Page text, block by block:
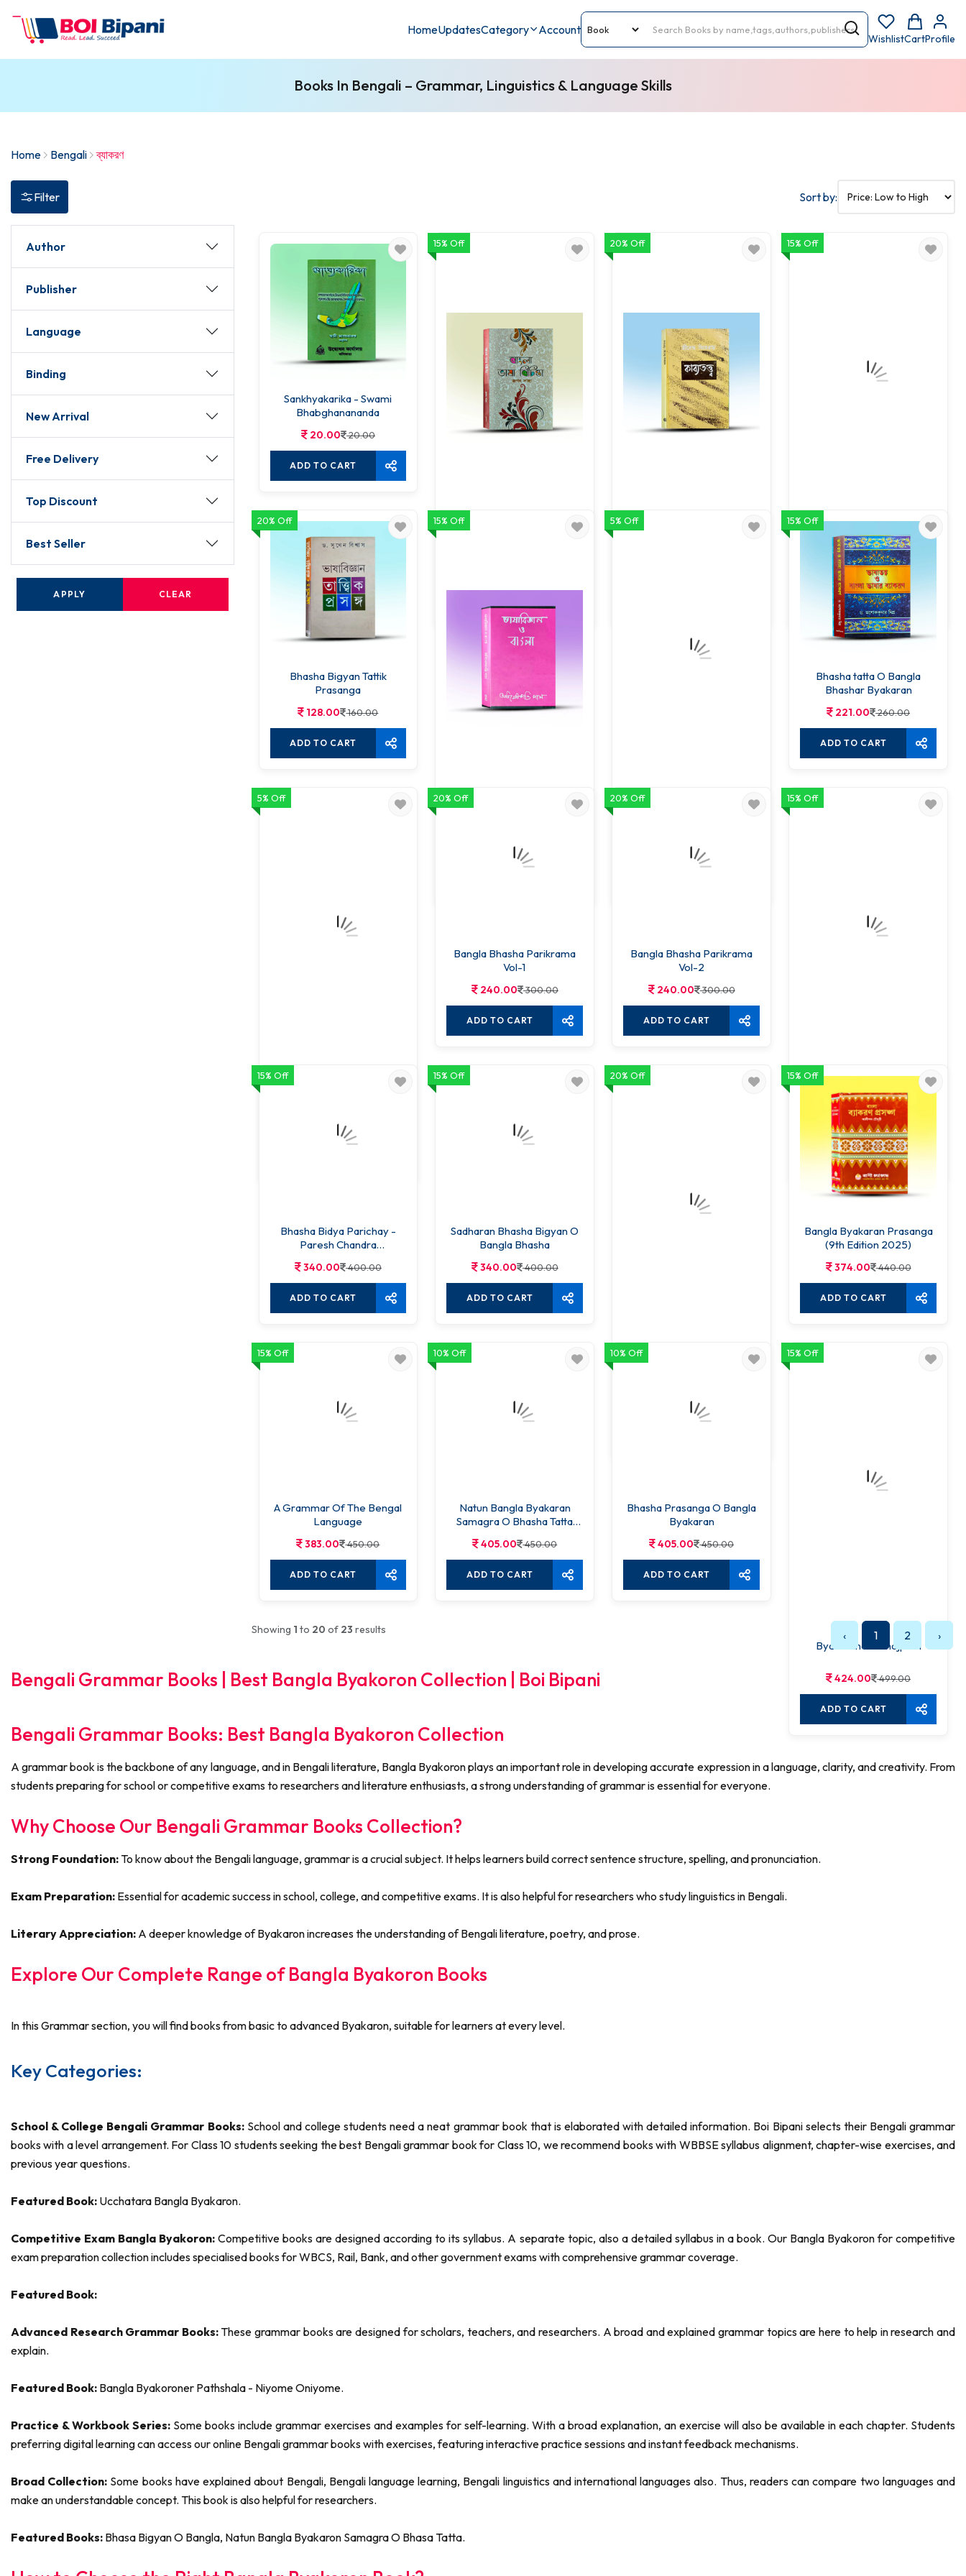
HomeUpdatesCategory Account
WishlistCartProfile
Books In Bengali – Grammar, Linguistics & Language Skills
Home Bengali ব্যাকরণ
Filter Sort by:
Author
Publisher
Language
Binding
New Arrival
Free Delivery
Top Discount
Best Seller
APPLY CLEAR
Sankhyakarika - Swami
Bhabghanananda
20.00 20.00
ADD TO CART
15% Off 20% Off 15% Off
Bhashar Itihas Bhashatatta
119.00 140.00
ADD TO CART
20% Off
Bhasha Bigyan Tattik
Prasanga
128.00 160.00
ADD TO CART
15% Off
136.00 160.00
5% Off
143.00 150.00
15% Off
Bhasha tatta O Bangla
Bhashar Byakaran
221.00 260.00
ADD TO CART
5% Off
Sangsad Byakaran Abhidhan
238.00 250.00
20% Off
Bangla Bhasha Parikrama
Vol-1
240.00 300.00
ADD TO CART
20% Off
Bangla Bhasha Parikrama
Vol-2
240.00 300.00
ADD TO CART
15% Off
Bhasha Bidya Parichay
255.00 300.00
ADD TO CART
15% Off
Bhasha Bidya Parichay -
Paresh Chandra
340.00 400.00
ADD TO CART
15% Off
Sadharan Bhasha Bigyan O
Bangla Bhasha
340.00 400.00
ADD TO CART
20% Off
Ucchatara Bangla Byakaran
360.00 450.00
15% Off
Bangla Byakaran Prasanga
(9th Edition 2025)
374.00 440.00
ADD TO CART
15% Off
A Grammar Of The Bengal
Language
383.00 450.00
ADD TO CART
10% Off
Natun Bangla Byakaran
Samagra O Bhasha Tatta
405.00 450.00
ADD TO CART
10% Off
Bhasha Prasanga O Bangla
Byakaran
405.00 450.00
ADD TO CART
15% Off
Byakaraner Sahojpath
424.00 499.00
ADD TO CART
Showing 1 to 20 of 23 results ‹ 1 2 ›
Bengali Grammar Books | Best Bangla Byakoron Collection | Boi Bipani
Bengali Grammar Books: Best Bangla Byakoron Collection
A grammar book is the backbone of any language, and in Bengali literature, Bangla Byakoron plays an important role in developing accurate expression in a language, clarity, and creativity. From
students preparing for school or competitive exams to researchers and literature enthusiasts, a strong understanding of grammar is essential for everyone.
Why Choose Our Bengali Grammar Books Collection?
Strong Foundation: To know about the Bengali language, grammar is a crucial subject. It helps learners build correct sentence structure, spelling, and pronunciation.
Exam Preparation: Essential for academic success in school, college, and competitive exams. It is also helpful for researchers who study linguistics in Bengali.
Literary Appreciation: A deeper knowledge of Byakaron increases the understanding of Bengali literature, poetry, and prose.
Explore Our Complete Range of Bangla Byakoron Books
In this Grammar section, you will find books from basic to advanced Byakaron, suitable for learners at every level.
Key Categories:
School & College Bengali Grammar Books:School and college students need a neat grammar book that is elaborated with detailed information. Boi Bipani selects their Bengali grammar
books with a level arrangement. For Class 10 students seeking the best Bengali grammar book for Class 10, we recommend books with WBBSE syllabus alignment, chapter-wise exercises, and
previous year questions.
Featured Book: Ucchatara Bangla Byakaron.
Competitive Exam Bangla Byakoron: Competitive books are designed according to its syllabus. A separate topic, also a detailed syllabus in a book. Our Bangla Byakoron for competitive
exam preparation collection includes specialised books for WBCS, Rail, Bank, and other government exams with comprehensive grammar coverage.
Featured Book:
Advanced Research Grammar Books: These grammar books are designed for scholars, teachers, and researchers. A broad and explained grammar topics are here to help in research and
explain.
Featured Book: Bangla Byakoroner Pathshala - Niyome Oniyome.
Practice & Workbook Series: Some books include grammar exercises and examples for self-learning. With a broad explanation, an exercise will also be available in each chapter. Students
preferring digital learning can access our online Bengali grammar books with exercises, featuring interactive practice sessions and instant feedback mechanisms.
Broad Collection: Some books have explained about Bengali, Bengali language learning, Bengali linguistics and international languages also. Thus, readers can compare two languages and
make an understandable concept. This book is also helpful for researchers.
Featured Books: Bhasa Bigyan O Bangla, Natun Bangla Byakaron Samagra O Bhasa Tatta.